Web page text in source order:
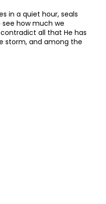
in a quiet hour, seals
how much we
all that He has
storm, and among the